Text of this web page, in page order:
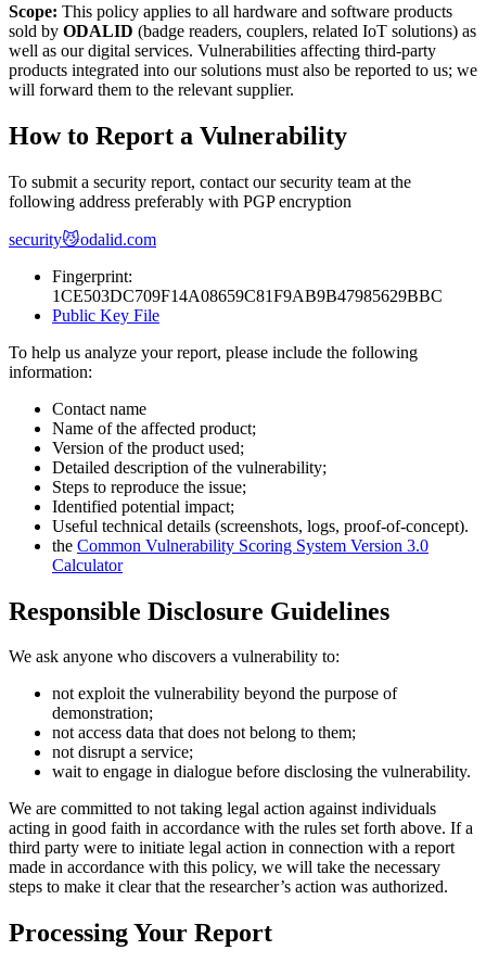
Scope: This policy applies to all hardware and software products
sold by ODALID (badge readers, couplers, related IoT solutions) as
well as our digital services. Vulnerabilities affecting third-party
products integrated into our solutions must also be reported to us; we
will forward them to the relevant supplier.
How to Report a Vulnerability
To submit a security report, contact our security team at the
following address preferably with PGP encryption
security😼odalid.com
Fingerprint:
1CE503DC709F14A08659C81F9AB9B47985629BBC
Public Key File
To help us analyze your report, please include the following
information:
Contact name
Name of the affected product;
Version of the product used;
Detailed description of the vulnerability;
Steps to reproduce the issue;
Identified potential impact;
Useful technical details (screenshots, logs, proof-of-concept).
the Common Vulnerability Scoring System Version 3.0
Calculator
Responsible Disclosure Guidelines
We ask anyone who discovers a vulnerability to:
not exploit the vulnerability beyond the purpose of
demonstration;
not access data that does not belong to them;
not disrupt a service;
wait to engage in dialogue before disclosing the vulnerability.
We are committed to not taking legal action against individuals
acting in good faith in accordance with the rules set forth above. If a
third party were to initiate legal action in connection with a report
made in accordance with this policy, we will take the necessary
steps to make it clear that the researcher’s action was authorized.
Processing Your Report